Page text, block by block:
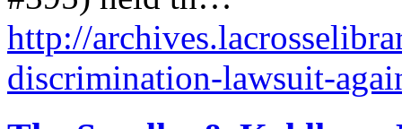
http://
discrimination-lawsuit-